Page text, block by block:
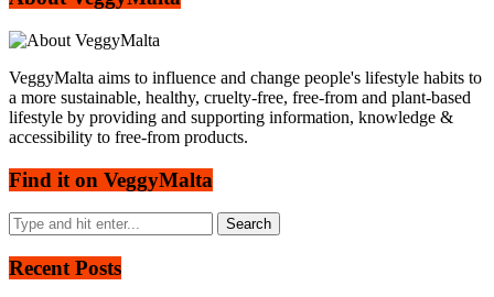
VeggyMalta aims to influence and change people's lifestyle habits to
a more sustainable, healthy, cruelty-free, free-from and plant-based
lifestyle by providing and supporting information, knowledge &
accessibility to free-from products.
Find it on VeggyMalta
Recent Posts